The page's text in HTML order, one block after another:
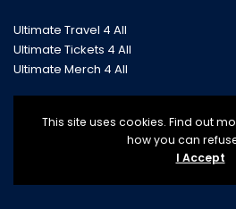
Ultimate Travel 4 All
Ultimate Tickets 4 All
Ultimate Merch 4 All
This site uses cookies. Find out
how you can
I Accept